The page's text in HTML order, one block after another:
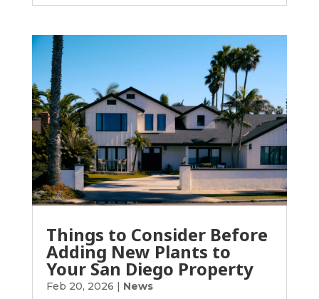
Things to Consider Before
Adding New Plants to
Your San Diego Property
Feb 20, 2026 | News